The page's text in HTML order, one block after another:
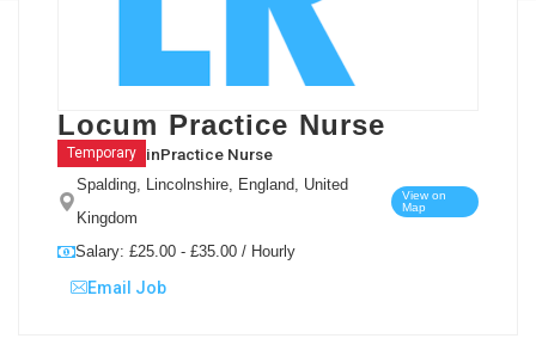
Locum Practice Nurse
Temporary inPractice Nurse
Spalding, Lincolnshire, England, United
Kingdom
View on
Map
Salary: £25.00 - £35.00 / Hourly
Email Job